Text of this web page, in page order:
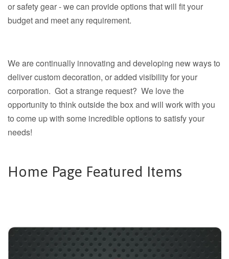
or safety gear - we can provide options that will fit your
budget and meet any requirement.
We are continually innovating and developing new ways to
deliver custom decoration, or added visibility for your
corporation. Got a strange request? We love the
opportunity to think outside the box and will work with you
to come up with some incredible options to satisfy your
needs!
Home Page Featured Items